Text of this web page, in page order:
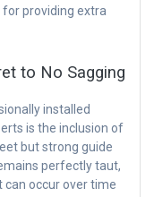
providing extra
to No Sagging
installed
is the inclusion of
but strong guide
perfectly taut,
occur over time